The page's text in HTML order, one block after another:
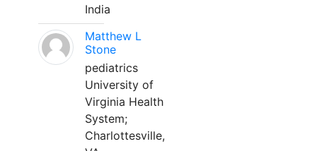
India
Matthew L
Stone
pediatrics
University of
Virginia Health
System;
Charlottesville,